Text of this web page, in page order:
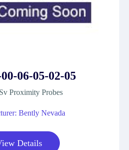
06-05-02-05
Proximity Probes
Bently Nevada
Details